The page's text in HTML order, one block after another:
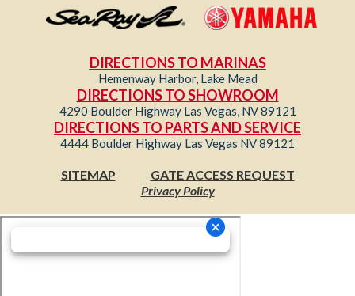
DIRECTIONS TO MARINAS
Hemenway Harbor, Lake Mead
DIRECTIONS TO SHOWROOM
4290 Boulder Highway Las Vegas, NV 89121
DIRECTIONS TO PARTS AND SERVICE
4444 Boulder Highway Las Vegas NV 89121
SITEMAP
GATE ACCESS REQUEST
Privacy Policy